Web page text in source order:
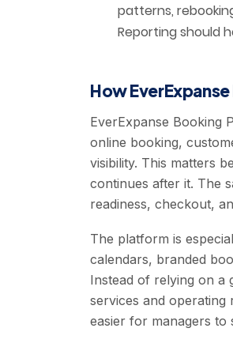
patterns,
Reporting should
How
EverExpanse Booking
online booking,
visibility. This matters
continues after it. The
readiness, checkout,
The platform is
calendars, branded
Instead of relying on a
services and operating
easier for managers to